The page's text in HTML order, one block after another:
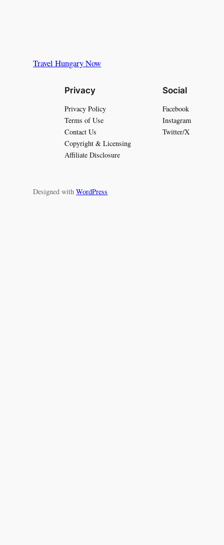
Travel Hungary Now
Privacy
Privacy Policy
Terms of Use
Contact Us
Copyright & Licensing
Affiliate Disclosure
Social
Facebook
Instagram
Twitter/X
Designed withWordPress